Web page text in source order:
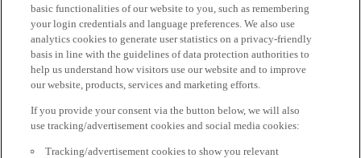
basic functionalities of our website to you, such as remembering
your login credentials and language preferences. We also use
analytics cookies to generate user statistics on a privacy-friendly
basis in line with the guidelines of data protection authorities to
help us understand how visitors use our website and to improve
our website, products, services and marketing efforts.
If you provide your consent via the button below, we will also
use tracking/advertisement cookies and social media cookies:
Tracking/advertisement cookies to show you relevant